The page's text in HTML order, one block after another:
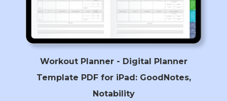
Workout Planner - Digital Planner
Template PDF for iPad: GoodNotes,
Notability